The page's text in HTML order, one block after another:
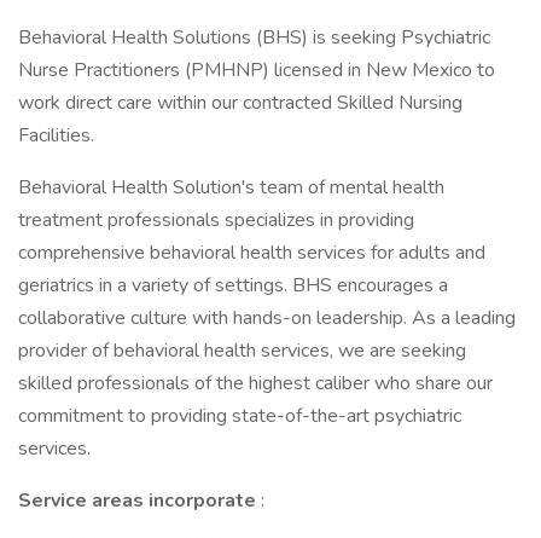
Behavioral Health Solutions (BHS) is seeking Psychiatric
Nurse Practitioners (PMHNP) licensed in New Mexico to
work direct care within our contracted Skilled Nursing
Facilities.
Behavioral Health Solution's team of mental health
treatment professionals specializes in providing
comprehensive behavioral health services for adults and
geriatrics in a variety of settings. BHS encourages a
collaborative culture with hands-on leadership. As a leading
provider of behavioral health services, we are seeking
skilled professionals of the highest caliber who share our
commitment to providing state-of-the-art psychiatric
services.
Service areas incorporate :